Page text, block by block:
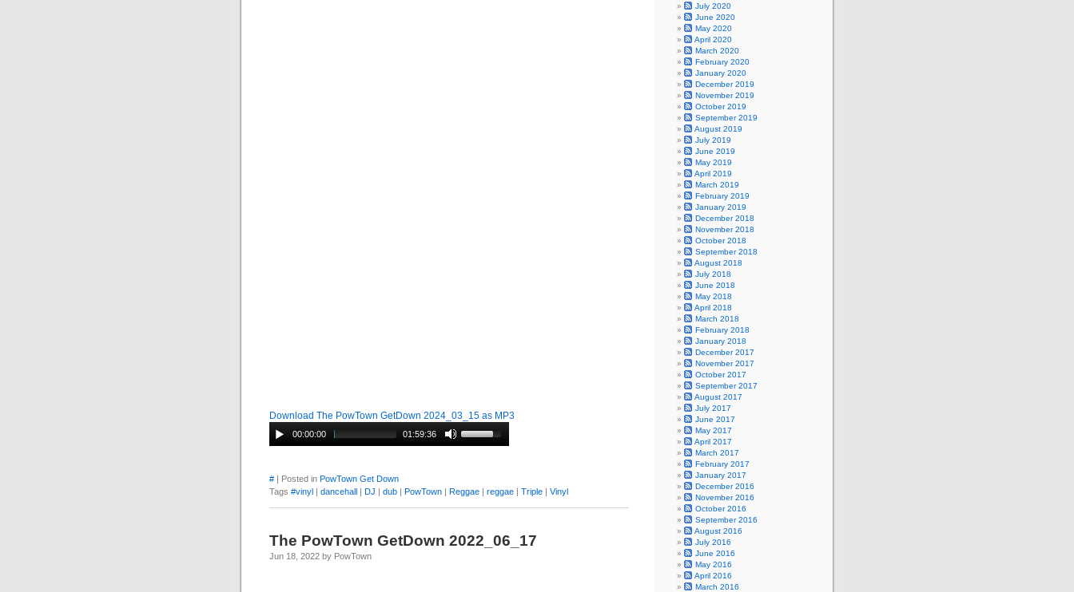
Download The PowTown GetDown 2024_03_15 as MP3
00:00:00 01:59:36
# | Posted in PowTown Get Down
Tags #vinyl | dancehall | DJ | dub | PowTown | Reggae | reggae | Triple | Vinyl
The PowTown GetDown 2022_06_17
Jun 18, 2022 by PowTown
July 2020
June 2020
May 2020
April 2020
March 2020
February 2020
January 2020
December 2019
November 2019
October 2019
September 2019
August 2019
July 2019
June 2019
May 2019
April 2019
March 2019
February 2019
January 2019
December 2018
November 2018
October 2018
September 2018
August 2018
July 2018
June 2018
May 2018
April 2018
March 2018
February 2018
January 2018
December 2017
November 2017
October 2017
September 2017
August 2017
July 2017
June 2017
May 2017
April 2017
March 2017
February 2017
January 2017
December 2016
November 2016
October 2016
September 2016
August 2016
July 2016
June 2016
May 2016
April 2016
March 2016